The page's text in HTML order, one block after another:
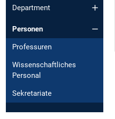
Department
Personen
Professuren
Wissenschaftliches
Personal
Sekretariate